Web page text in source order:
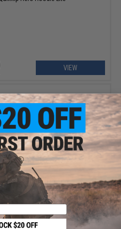
VIEW
70% OFF
Hoodie Lite (Color: Black / Medium)